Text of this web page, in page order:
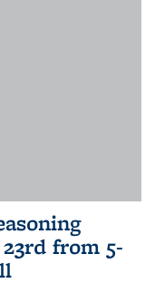
from 5-